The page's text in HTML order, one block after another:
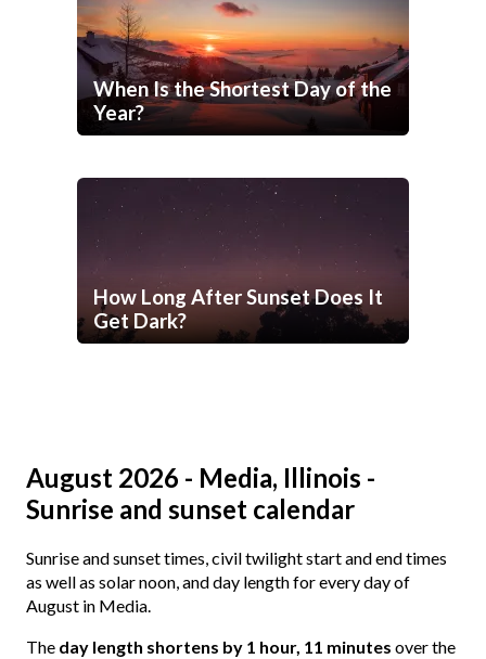
When Is the Shortest Day of the
Year?
How Long After Sunset Does It
Get Dark?
August 2026 - Media, Illinois -
Sunrise and sunset calendar
Sunrise and sunset times, civil twilight start and end times
as well as solar noon, and day length for every day of
August in Media.
The day length shortens by 1 hour, 11 minutes over the